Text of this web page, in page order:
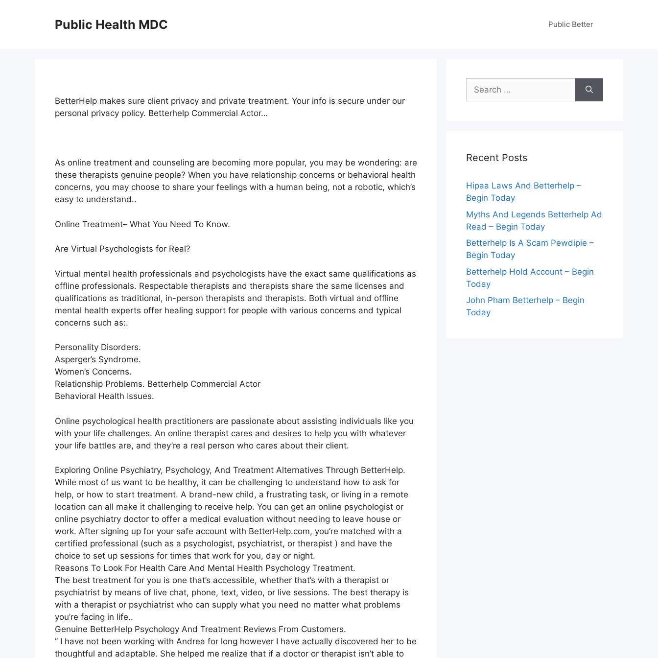
Public Health MDC Public Better
BetterHelp makes sure client privacy and private treatment. Your info is secure under our
personal privacy policy. Betterhelp Commercial Actor…
As online treatment and counseling are becoming more popular, you may be wondering: are
these therapists genuine people? When you have relationship concerns or behavioral health
concerns, you may choose to share your feelings with a human being, not a robotic, which’s
easy to understand..
Online Treatment– What You Need To Know.
Are Virtual Psychologists for Real?
Virtual mental health professionals and psychologists have the exact same qualifications as
offline professionals. Respectable therapists and therapists share the same licenses and
qualifications as traditional, in-person therapists and therapists. Both virtual and offline
mental health experts offer healing support for people with various concerns and typical
concerns such as:.
Personality Disorders.
Asperger’s Syndrome.
Women’s Concerns.
Relationship Problems. Betterhelp Commercial Actor
Behavioral Health Issues.
Online psychological health practitioners are passionate about assisting individuals like you
with your life challenges. An online therapist cares and desires to help you with whatever
your life battles are, and they’re a real person who cares about their client.
Exploring Online Psychiatry, Psychology, And Treatment Alternatives Through BetterHelp.
While most of us want to be healthy, it can be challenging to understand how to ask for
help, or how to start treatment. A brand-new child, a frustrating task, or living in a remote
location can all make it challenging to receive help. You can get an online psychologist or
online psychiatry doctor to offer a medical evaluation without needing to leave house or
work. After signing up for your safe account with BetterHelp.com, you’re matched with a
certified professional (such as a psychologist, psychiatrist, or therapist ) and have the
choice to set up sessions for times that work for you, day or night.
Reasons To Look For Health Care And Mental Health Psychology Treatment.
The best treatment for you is one that’s accessible, whether that’s with a therapist or
psychiatrist by means of live chat, phone, text, video, or live sessions. The best therapy is
with a therapist or psychiatrist who can supply what you need no matter what problems
you’re facing in life..
Genuine BetterHelp Psychology And Treatment Reviews From Customers.
” I have not been working with Andrea for long however I have actually discovered her to be
thoughtful and adaptable. She helped me realize that if a doctor or therapist isn’t able to
Search
for:
Recent Posts
Hipaa Laws And Betterhelp –
Begin Today
Myths And Legends Betterhelp Ad
Read – Begin Today
Betterhelp Is A Scam Pewdipie –
Begin Today
Betterhelp Hold Account – Begin
Today
John Pham Betterhelp – Begin
Today